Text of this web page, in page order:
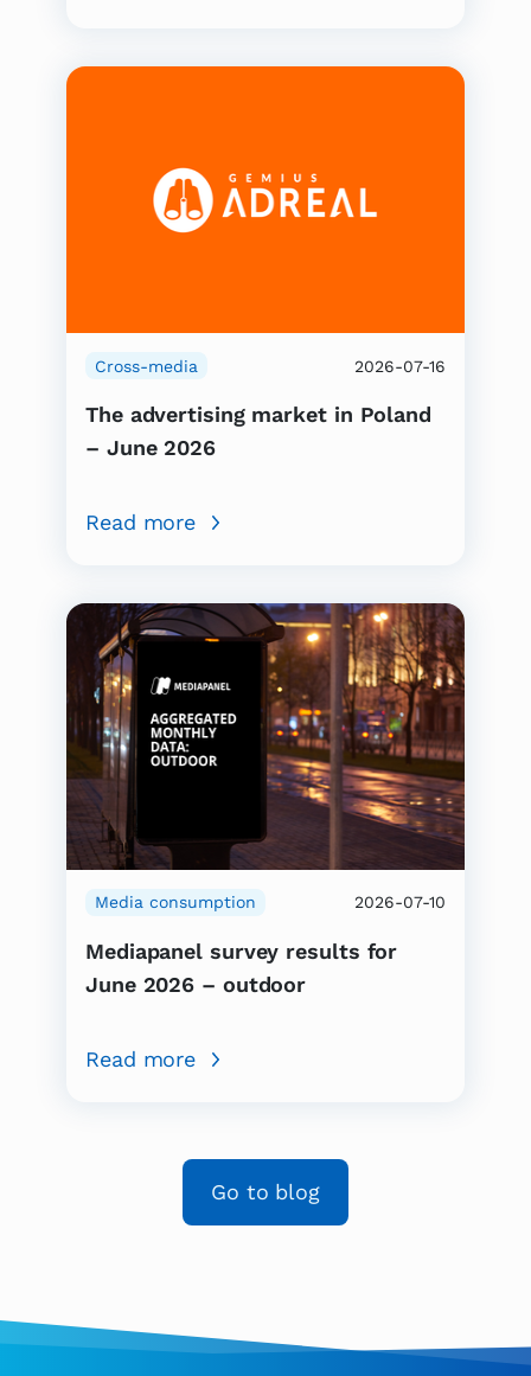
Cross-media 2026-07-16
The advertising market in Poland
– June 2026
Read more
Media consumption 2026-07-10
Mediapanel survey results for
June 2026 – outdoor
Read more
Go to blog